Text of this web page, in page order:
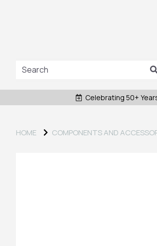
Celebrating 50+
HOME COMPONENTS AND